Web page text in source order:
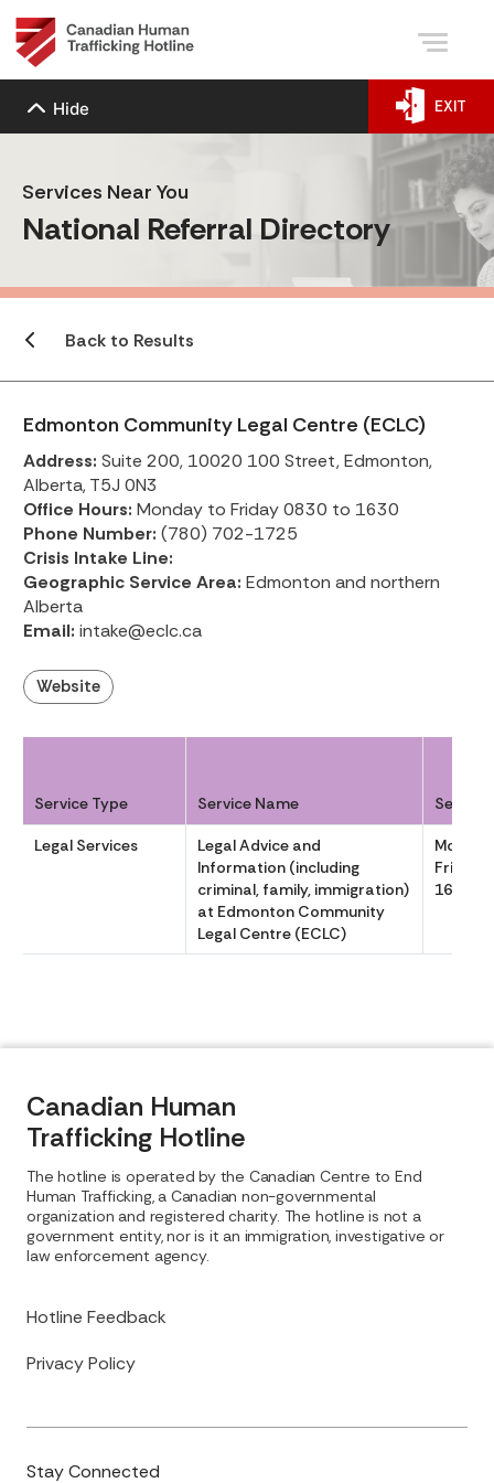
Hide EXIT
Services Near You
National Referral Directory
Back to Results
Edmonton Community Legal Centre (ECLC)
Address: Suite 200, 10020 100 Street, Edmonton,
Alberta, T5J 0N3
Office Hours: Monday to Friday 0830 to 1630
Phone Number: (780) 702-1725
Crisis Intake Line:
Geographic Service Area: Edmonton and northern
Alberta
Email: intake@eclc.ca
Website
Service Type Service Name Service
Legal Services
Legal Advice and
Information (including
criminal, family, immigration)
at Edmonton Community
Legal Centre (ECLC)
Friday
1630
Canadian Human
Trafficking Hotline
Hotline Feedback
Privacy Policy
The hotline is operated by the Canadian Centre to End
Human Trafficking, a Canadian non-governmental
organization and registered charity. The hotline is not a
government entity, nor is it an immigration, investigative or
law enforcement agency.
Stay Connected